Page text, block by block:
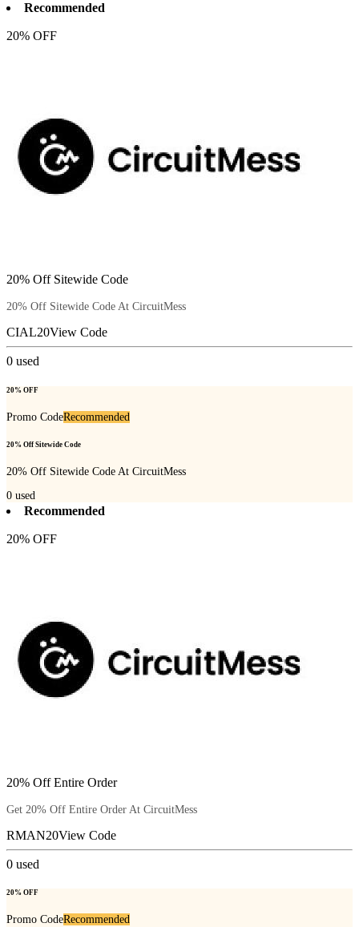
Recommended
20% OFF
20% Off Sitewide Code
20% Off Sitewide Code At CircuitMess
CIAL20View Code
0 used
20% OFF
Promo CodeRecommended
20% Off Sitewide Code
20% Off Sitewide Code At CircuitMess
0 used
Recommended
20% OFF
20% Off Entire Order
Get 20% Off Entire Order At CircuitMess
RMAN20View Code
0 used
20% OFF
Promo CodeRecommended